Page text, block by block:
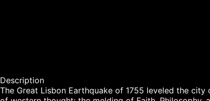
Description
The Great Lisbon Earthquake of 1755 leveled the